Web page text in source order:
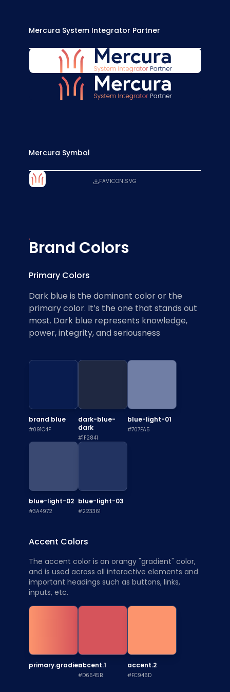
Mercura System Integrator Partner
MERCURA-SYSTEM-INTEGRATOR-BLUE.SVG
MERCURA-SYSTEM-INTEGRATOR-WHITE.SVG
Mercura Symbol
FAVICON.SVG
Brand Colors
Primary Colors
Dark blue is the dominant color or the
primary color. It’s the one that stands out
most. Dark blue represents knowledge,
power, integrity, and seriousness
brand blue
#091C4F
dark-blue-
dark
#1F2841
blue-light-01
#707EA5
blue-light-02
#3A4972
blue-light-03
#223361
Accent Colors
The accent color is an orangy "gradient" color,
and is used across all interactive elements and
important headings such as buttons, links,
inputs, etc.
primary.gradientaccent.1
#D6545B
accent.2
#FC946D